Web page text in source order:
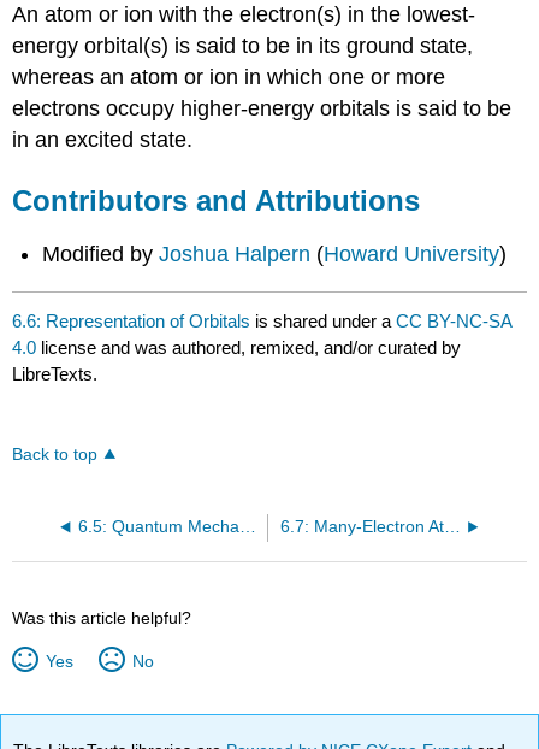
An atom or ion with the electron(s) in the lowest-
energy orbital(s) is said to be in its ground state,
whereas an atom or ion in which one or more
electrons occupy higher-energy orbitals is said to be
in an excited state.
Contributors and Attributions
Modified byJoshua Halpern (Howard University)
6.6: Representation of Orbitals is shared under aCC BY-NC-SA
4.0 license and was authored, remixed, and/or curated by
LibreTexts.
Back to top
6.7: Many-Electron Atoms
Was this article helpful?
Yes No